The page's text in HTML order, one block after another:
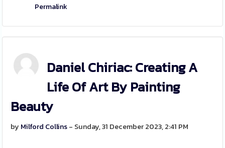
Permalink
Daniel Chiriac: Creating A
Life Of Art By Painting
Beauty
by Milford Collins- Sunday, 31 December 2023, 2:41 PM